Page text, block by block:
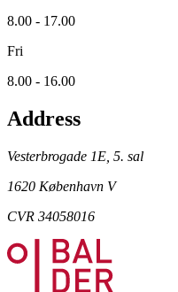
8.00 - 17.00
Fri
8.00 - 16.00
Address
Vesterbrogade 1E, 5. sal
1620 København V
CVR 34058016